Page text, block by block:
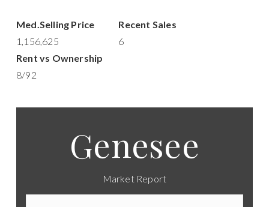
1,156,625 6
8/92
Genesee
Market Report